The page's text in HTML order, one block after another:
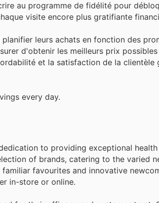
au programme de fidélité pour
visite encore plus gratifiante
leurs achats en fonction des
d'obtenir les meilleurs prix
et la satisfaction de la clientèle
every day.
to providing exceptional
of brands, catering to the varied
favourites and innovative
in-store or online.